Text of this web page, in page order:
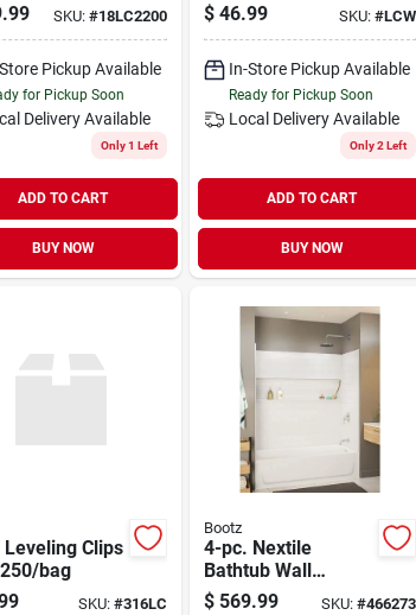
SKU: #18LC2200
Pickup Available
for Pickup Soon
Delivery Available
Only 1 Left
ADD TO CART
BUY NOW
$ 46.99 SKU: #LCW
In-Store Pickup Available
Ready for Pickup Soon
Local Delivery Available
Only 2 Left
ADD TO CART
BUY NOW
Clips
bag
SKU: #316LC
Bootz
4-pc. Nextile
Bathtub Wall
System, 60 X 30 In.
$ 569.99 SKU: #466273